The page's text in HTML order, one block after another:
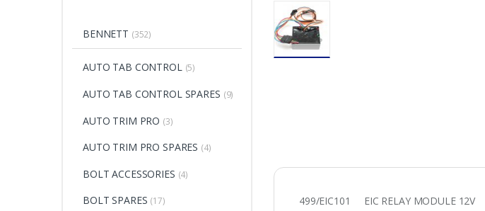
499/EIC101 EIC RELAY MODULE 12V
BENNETT (352)
AUTO TAB CONTROL (5)
AUTO TAB CONTROL SPARES (9)
AUTO TRIM PRO (3)
AUTO TRIM PRO SPARES (4)
BOLT ACCESSORIES (4)
BOLT SPARES (17)